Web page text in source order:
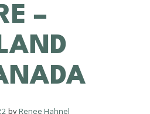
–
byRenee Hahnel